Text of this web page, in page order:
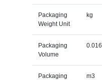
Packaging
Weight Unit
kg
Packaging
Volume
0.016
Packaging
m3